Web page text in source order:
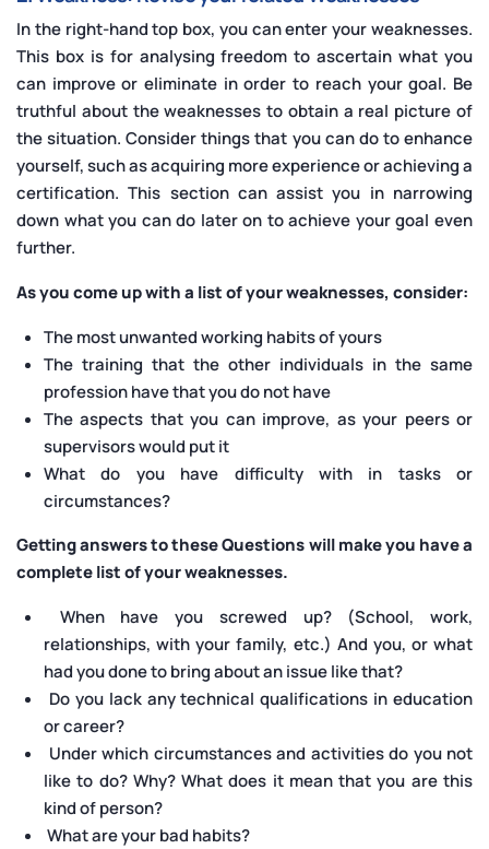
In the right-hand top box, you can enter your weaknesses.
This box is for analysing freedom to ascertain what you
can improve or eliminate in order to reach your goal. Be
truthful about the weaknesses to obtain a real picture of
the situation. Consider things that you can do to enhance
yourself, such as acquiring more experience or achieving a
certification. This section can assist you in narrowing
down what you can do later on to achieve your goal even
further.
As you come up with a list of your weaknesses, consider:
The most unwanted working habits of yours
The training that the other individuals in the same
profession have that you do not have
The aspects that you can improve, as your peers or
supervisors would put it
What do you have difficulty with in tasks or
circumstances?
Getting answers to these Questions will make you have a
complete list of your weaknesses.
When have you screwed up? (School, work,
relationships, with your family, etc.) And you, or what
had you done to bring about an issue like that?
Do you lack any technical qualifications in education
or career?
Under which circumstances and activities do you not
like to do? Why? What does it mean that you are this
kind of person?
What are your bad habits?